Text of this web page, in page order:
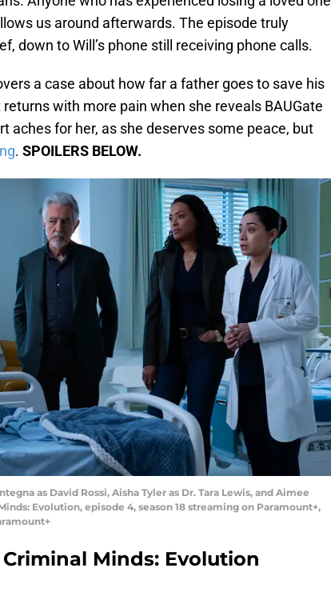
us around afterwards. The episode truly
down to Will’s phone still receiving phone calls.
a case about how far a father goes to save his
with more pain when she reveals BAUGate
aches for her, as she deserves some peace, but
. SPOILERS BELOW.
as David Rossi, Aisha Tyler as Dr. Tara Lewis, and Aimee
Evolution, episode 4, season 18 streaming on Paramount+,
Minds: Evolution